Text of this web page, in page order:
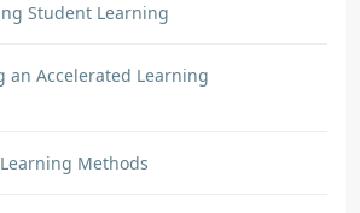
Student Learning
an Accelerated Learning
Methods